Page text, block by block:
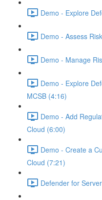
Demo - Explore
Demo - Assess
Demo - Manage
Demo - Explore
MCSB (4:16)
Demo - Add
Cloud (6:00)
Demo - Create a
Cloud (7:21)
Defender for